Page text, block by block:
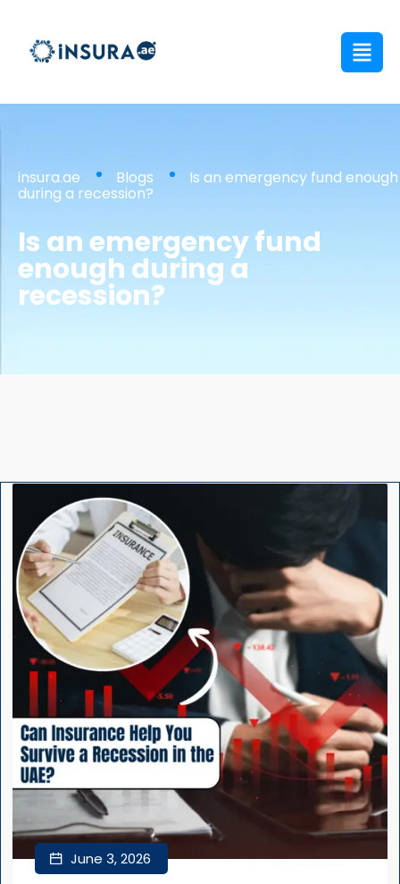
insura.ae Blogs Is an emergency fund enough
during a recession?
Is an emergency fund
enough during a
recession?
June 3, 2026